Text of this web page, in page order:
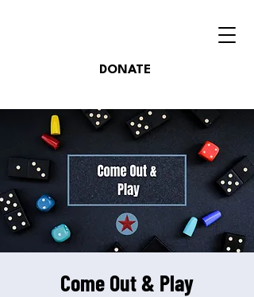
DONATE
Come Out & Play